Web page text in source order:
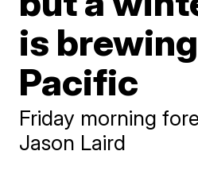
is
Pacific
Friday morning
Jason Laird